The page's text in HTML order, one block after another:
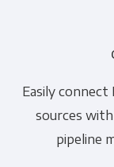
Easily connect
sources
pipeline